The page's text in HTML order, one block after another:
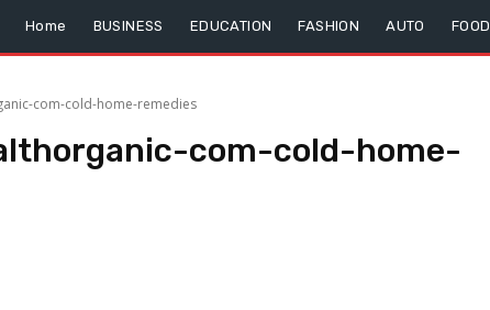
Home BUSINESS EDUCATION FASHION AUTO FOOD
com-cold-home-remedies
com-cold-home-